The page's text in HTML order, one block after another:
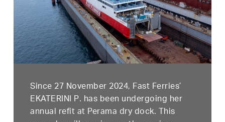
Since 27 November 2024, Fast Ferries’
EKATERINI P. has been undergoing her
annual refit at Perama dry dock. This